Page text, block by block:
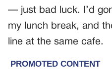
— just bad luck. I’d
my lunch break, and
line at the same cafe.